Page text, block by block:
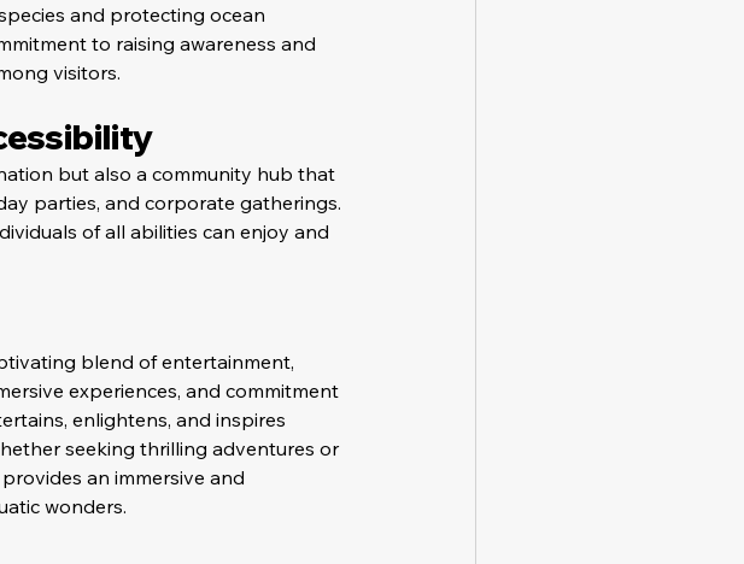
and protecting ocean
to raising awareness and
visitors.
but also a community hub that
parties, and corporate gatherings.
of all abilities can enjoy and
blend of entertainment,
experiences, and commitment
enlightens, and inspires
seeking thrilling adventures or
an immersive and
wonders.